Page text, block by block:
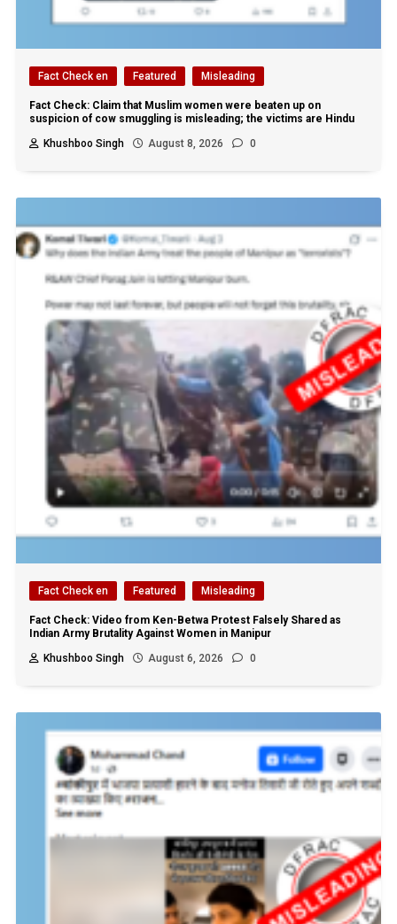
Fact Check en Featured Misleading
Fact Check: Claim that Muslim women were beaten up on
suspicion of cow smuggling is misleading; the victims are Hindu
Khushboo Singh
August 8, 2026 0
Fact Check en Featured Misleading
Fact Check: Video from Ken-Betwa Protest Falsely Shared as
Indian Army Brutality Against Women in Manipur
Khushboo Singh
August 6, 2026 0